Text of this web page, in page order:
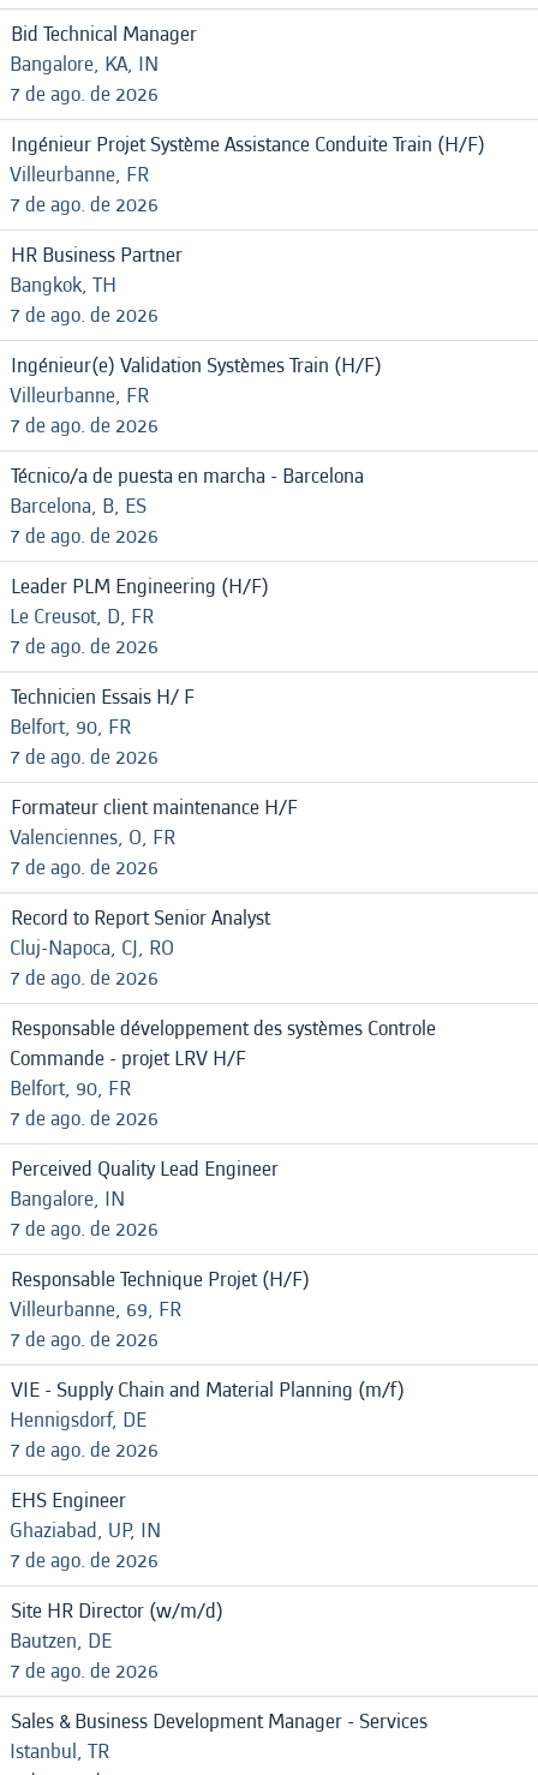
Bid Technical Manager
Bangalore, KA, IN
7 de ago. de 2026
Ingénieur Projet Système Assistance Conduite Train (H/F)
Villeurbanne, FR
7 de ago. de 2026
HR Business Partner
Bangkok, TH
7 de ago. de 2026
Ingénieur(e) Validation Systèmes Train (H/F)
Villeurbanne, FR
7 de ago. de 2026
Técnico/a de puesta en marcha - Barcelona
Barcelona, B, ES
7 de ago. de 2026
Leader PLM Engineering (H/F)
Le Creusot, D, FR
7 de ago. de 2026
Technicien Essais H/ F
Belfort, 90, FR
7 de ago. de 2026
Formateur client maintenance H/F
Valenciennes, O, FR
7 de ago. de 2026
Record to Report Senior Analyst
Cluj-Napoca, CJ, RO
7 de ago. de 2026
Responsable développement des systèmes Controle
Commande - projet LRV H/F
Belfort, 90, FR
7 de ago. de 2026
Perceived Quality Lead Engineer
Bangalore, IN
7 de ago. de 2026
Responsable Technique Projet (H/F)
Villeurbanne, 69, FR
7 de ago. de 2026
VIE - Supply Chain and Material Planning (m/f)
Hennigsdorf, DE
7 de ago. de 2026
EHS Engineer
Ghaziabad, UP, IN
7 de ago. de 2026
Site HR Director (w/m/d)
Bautzen, DE
7 de ago. de 2026
Sales & Business Development Manager - Services
Istanbul, TR